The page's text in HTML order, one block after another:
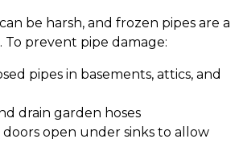
be harsh, and frozen pipes are a
prevent pipe damage:
pipes in basements, attics, and
drain garden hoses
doors open under sinks to allow